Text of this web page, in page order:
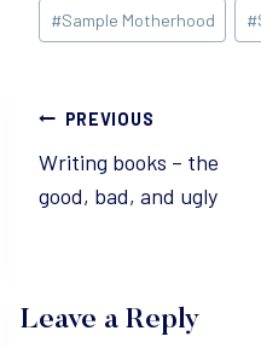
Tags:
#Sample Motherhood #
Post
navigation
PREVIOUS
Writing books – the
good, bad, and ugly
Leave a Reply